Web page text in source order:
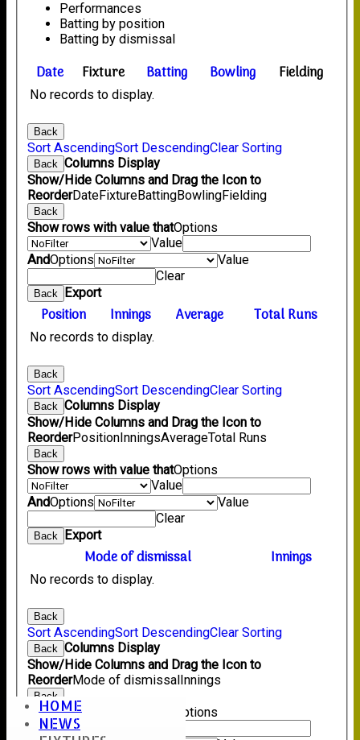
HOME
NEWS
Performances
Batting by position
Batting by dismissal
Date Fixture Batting Bowling Fielding
No records to display.
Back
Sort AscendingSort DescendingClear Sorting
Back Columns Display
Show/Hide Columns and Drag the Icon to
ReorderDateFixtureBattingBowlingFielding
Back
Show rows with value thatOptions
Value
AndOptions
Value
Clear
Back Export
Position Innings Average Total Runs
No records to display.
Back
Sort AscendingSort DescendingClear Sorting
Back Columns Display
Show/Hide Columns and Drag the Icon to
ReorderPosition InningsAverageTotal Runs
Back
Show rows with value thatOptions
Value
AndOptions
Value
Clear
Back Export
Mode of dismissal Innings
No records to display.
Back
Sort AscendingSort DescendingClear Sorting
Back Columns Display
Show/Hide Columns and Drag the Icon to
ReorderMode of dismissal Innings
Back
Show rows with value that
Options